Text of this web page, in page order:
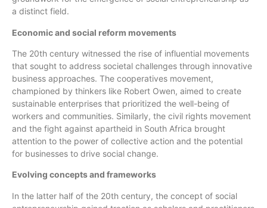
a distinct field.
Economic and social reform movements
The 20th century witnessed the rise of influential movements
that sought to address societal challenges through innovative
business approaches. The cooperatives movement,
championed by thinkers like Robert Owen, aimed to create
sustainable enterprises that prioritized the well-being of
workers and communities. Similarly, the civil rights movement
and the fight against apartheid in South Africa brought
attention to the power of collective action and the potential
for businesses to drive social change.
Evolving concepts and frameworks
In the latter half of the 20th century, the concept of social